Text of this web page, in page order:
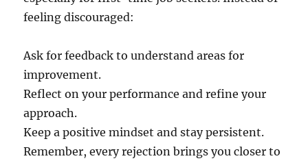
feeling discouraged:
Ask for feedback to understand areas for
improvement.
Reflect on your performance and refine your
approach.
Keep a positive mindset and stay persistent.
Remember, every rejection brings you closer to